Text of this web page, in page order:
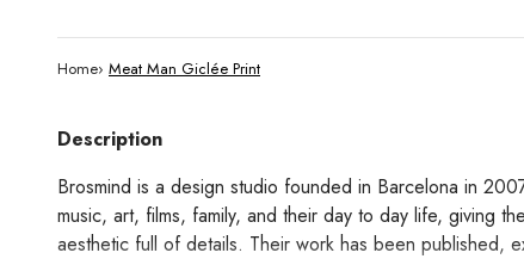
Home› Meat Man Giclée Print
Description
Brosmind is a design studio founded in Barcelona in
music, art, films, family, and their day to day life, giving
aesthetic full of details. Their work has been published,